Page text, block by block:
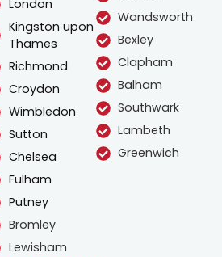
London
Kingston upon
Thames
Richmond
Croydon
Wimbledon
Sutton
Chelsea
Fulham
Putney
Bromley
Lewisham
Wandsworth
Bexley
Clapham
Balham
Southwark
Lambeth
Greenwich